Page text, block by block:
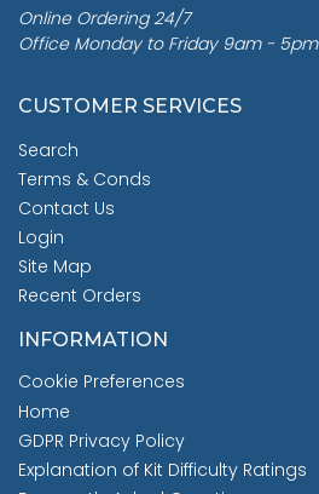
Online Ordering 24/7
Office Monday to Friday 9am - 5pm
CUSTOMER SERVICES
Search
Terms & Conds
Contact Us
Login
Site Map
Recent Orders
INFORMATION
Cookie Preferences
Home
GDPR Privacy Policy
Explanation of Kit Difficulty Ratings